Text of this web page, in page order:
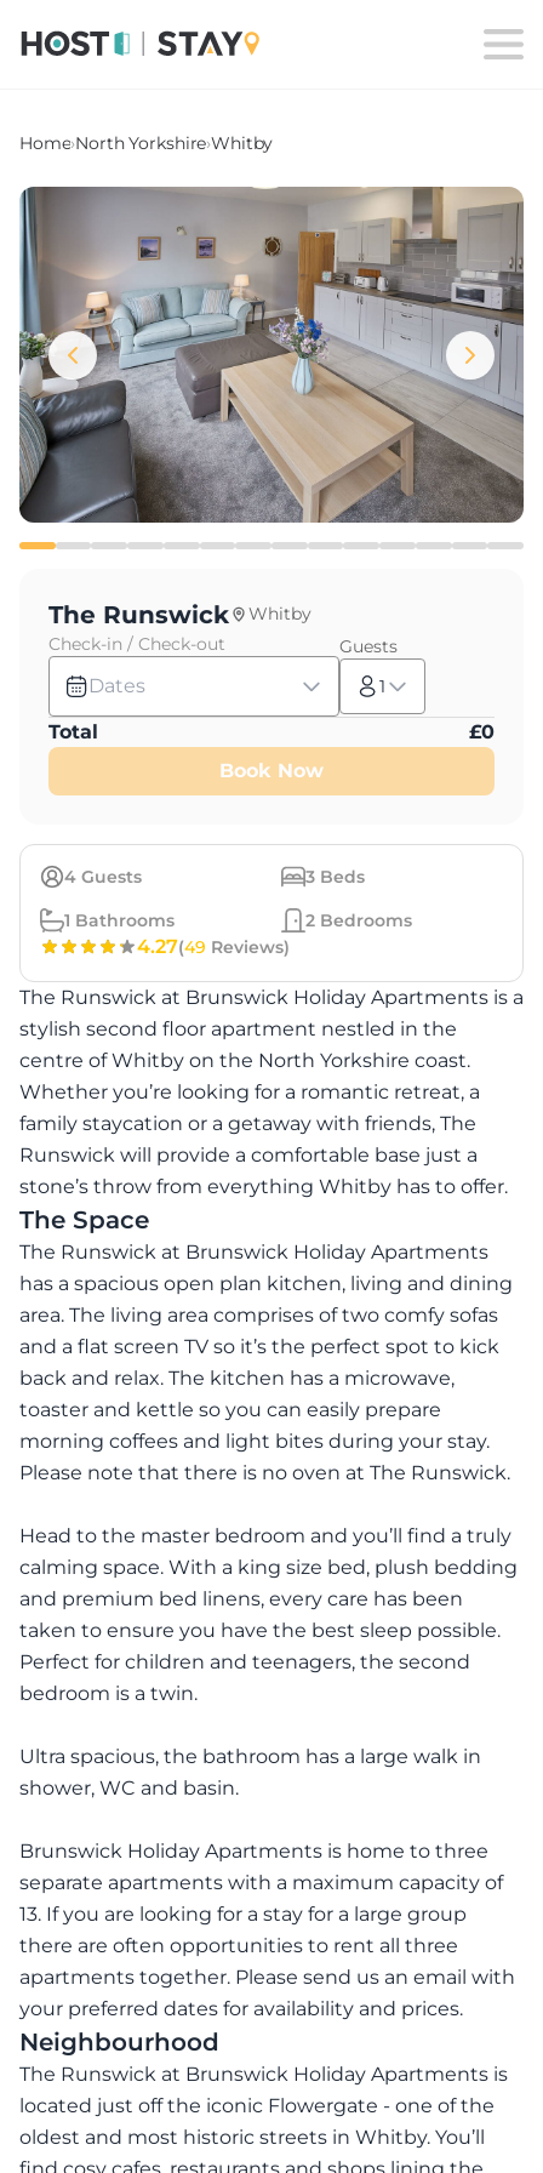
Home›North Yorkshire›Whitby
4 Guests 3 Beds
1 Bathrooms 2 Bedrooms
4.27(49 Reviews)
The Runswick at Brunswick Holiday Apartments is a
stylish second floor apartment nestled in the
centre of Whitby on the North Yorkshire coast.
Whether you’re looking for a romantic retreat, a
family staycation or a getaway with friends, The
Runswick will provide a comfortable base just a
stone’s throw from everything Whitby has to offer.
The Space
The Runswick at Brunswick Holiday Apartments
has a spacious open plan kitchen, living and dining
area. The living area comprises of two comfy sofas
and a flat screen TV so it’s the perfect spot to kick
back and relax. The kitchen has a microwave,
toaster and kettle so you can easily prepare
morning coffees and light bites during your stay.
Please note that there is no oven at The Runswick.
Head to the master bedroom and you’ll find a truly
calming space. With a king size bed, plush bedding
and premium bed linens, every care has been
taken to ensure you have the best sleep possible.
Perfect for children and teenagers, the second
bedroom is a twin.
Ultra spacious, the bathroom has a large walk in
shower, WC and basin.
Brunswick Holiday Apartments is home to three
separate apartments with a maximum capacity of
13. If you are looking for a stay for a large group
there are often opportunities to rent all three
apartments together. Please send us an email with
your preferred dates for availability and prices.
Neighbourhood
The Runswick at Brunswick Holiday Apartments is
located just off the iconic Flowergate - one of the
oldest and most historic streets in Whitby. You’ll
The Runswick
Whitby
Check-in / Check-out
Dates
Guests
1
Total £0
Book Now